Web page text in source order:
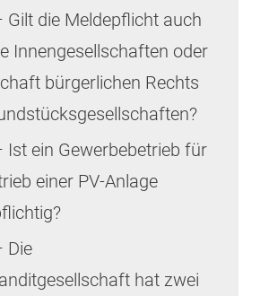
Gilt die Meldepflicht auch
Innengesellschaften oder
bürgerlichen Rechts
Ist ein Gewerbebetrieb für
einer PV-Anlage
Die
hat zwei